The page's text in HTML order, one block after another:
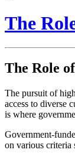
The
The Role
The pursuit of
access to diverse
is where
Government-
on various criteria